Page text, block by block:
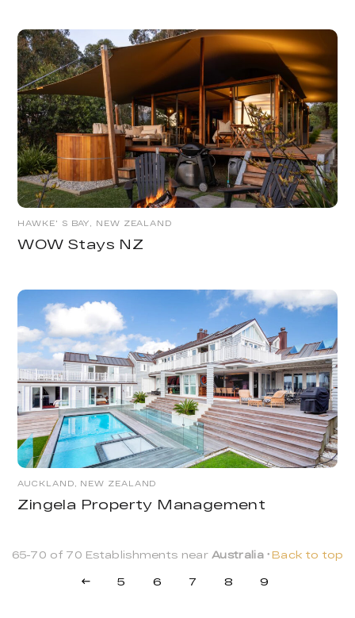
HAWKE' S BAY, NEW ZEALAND
WOW Stays NZ
AUCKLAND, NEW ZEALAND
Zingela Property Management
65-70 of 70 Establishments near Australia Back to top
5 6 7 8 9